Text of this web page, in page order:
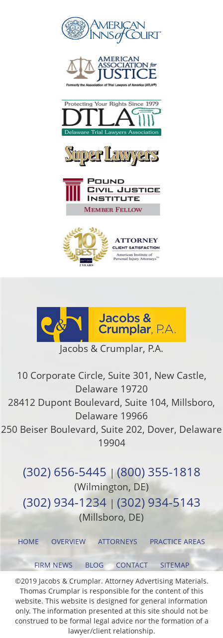
Jacobs & Crumplar, P.A.
10 Corporate Circle, Suite 301, New Castle,
Delaware 19720
28412 Dupont Boulevard, Suite 104, Millsboro,
Delaware 19966
250 Beiser Boulevard, Suite 202, Dover, Delaware
19904
(302) 656-5445 |(800) 355-1818
(Wilmington, DE)
(302) 934-1234 | (302) 934-5143
(Millsboro, DE)
HOME OVERVIEW ATTORNEYS PRACTICE AREAS
FIRM NEWS BLOG CONTACT
SITEMAP
©2019 Jacobs & Crumplar. Attorney Advertising Materials.
Thomas Crumplar is responsible for the content of this
website. This website is designed for general information
only. The information presented at this site should not be
construed to be formal legal advice nor the formation of a
lawyer/client relationship.